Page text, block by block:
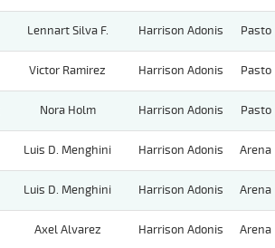
Lennart Silva F. Harrison Adonis Pasto
Victor Ramirez Harrison Adonis Pasto
Nora Holm Harrison Adonis Pasto
Luis D. Menghini Harrison Adonis Arena
Luis D. Menghini Harrison Adonis Arena
Axel Alvarez Harrison Adonis Arena